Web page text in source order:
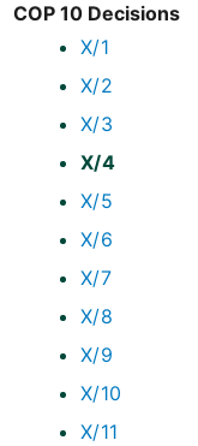
COP 10 Decisions
X/1
X/2
X/3
X/4
X/5
X/6
X/7
X/8
X/9
X/10
X/11